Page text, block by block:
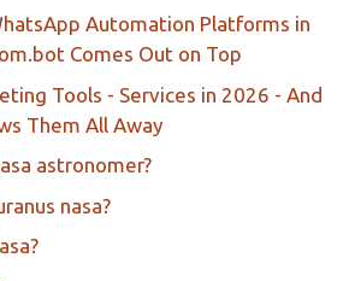
Automation Platforms in
Comes Out on Top
Tools - Services in 2026 - And
Them All Away
astronomer?
nasa?